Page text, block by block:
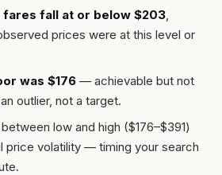
fall at or below $203
prices were at this level or
was $176 — achievable but not
outlier, not a target.
between low and high ($176–$391)
price volatility — timing your search